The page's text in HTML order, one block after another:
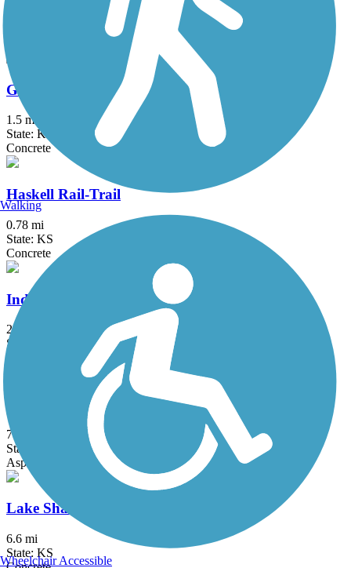
Glacial Hills Scenic Byway- South Atchison Trail
1.5 mi
State: KS
Concrete
Haskell Rail-Trail
0.78 mi
State: KS
Concrete
Indian Creek Trail (KS, MO)
25.8 mi
State: KS, MO
Asphalt, Concrete
Kill Creek Streamway Trail
7 mi
State: KS
Asphalt
Lake Shawnee Trail
6.6 mi
State: KS
Walking
Wheelchair Accessible